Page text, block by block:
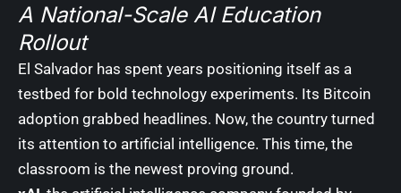
A National-Scale AI Education
Rollout
El Salvador has spent years positioning itself as a
testbed for bold technology experiments. Its Bitcoin
adoption grabbed headlines. Now, the country turned
its attention to artificial intelligence. This time, the
classroom is the newest proving ground.